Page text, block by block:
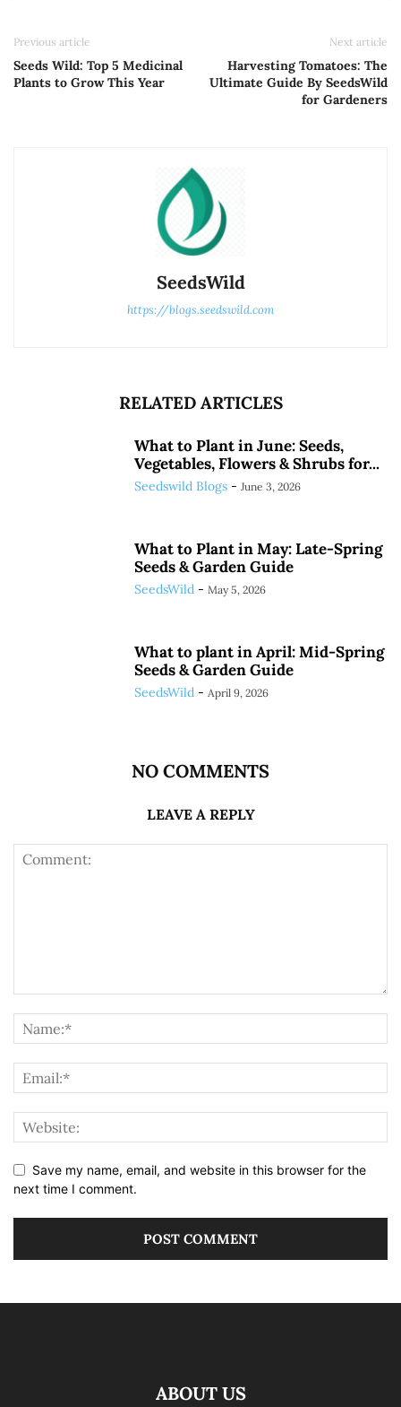
Previous article
Seeds Wild: Top 5 Medicinal
Plants to Grow This Year
Next article
Harvesting Tomatoes: The
Ultimate Guide By SeedsWild
for Gardeners
SeedsWild
https://blogs.seedswild.com
RELATED ARTICLES
What to Plant in June: Seeds,
Vegetables, Flowers & Shrubs for...
Seedswild Blogs - June 3, 2026
What to Plant in May: Late-Spring
Seeds & Garden Guide
SeedsWild - May 5, 2026
What to plant in April: Mid-Spring
Seeds & Garden Guide
SeedsWild - April 9, 2026
NO COMMENTS
LEAVE A REPLY
Save my name, email, and website in this browser for the
next time I comment.
ABOUT US